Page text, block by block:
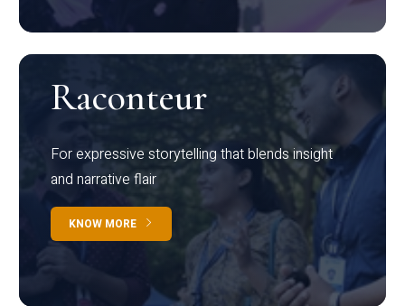
Raconteur
For expressive storytelling that blends insight
and narrative flair
KNOW MORE